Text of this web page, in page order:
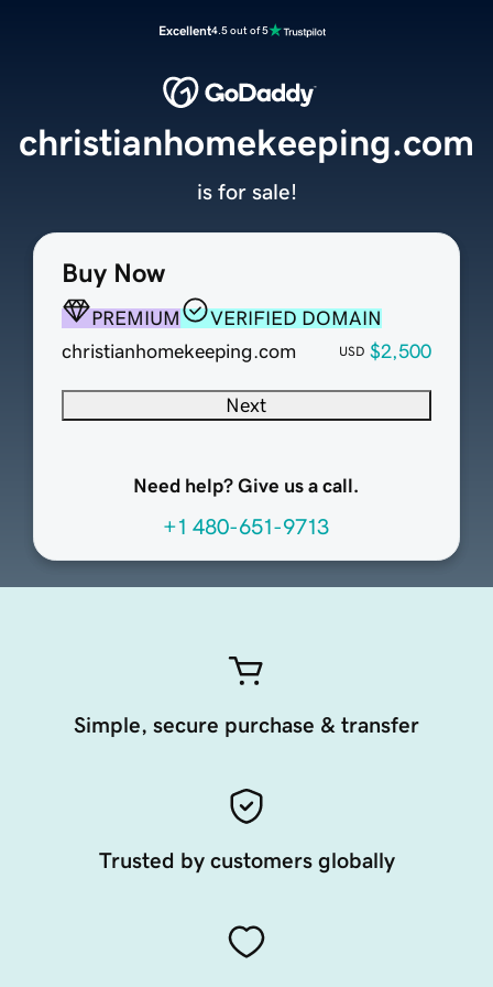
Excellent4.5 out of 5
Buy Now
PREMIUM
VERIFIED DOMAIN
christianhomekeeping.com
USD $2,500
Next
Need help? Give us a call.
+1 480-651-9713
christianhomekeeping.com
is for sale!
Simple, secure purchase & transfer
Trusted by customers globally